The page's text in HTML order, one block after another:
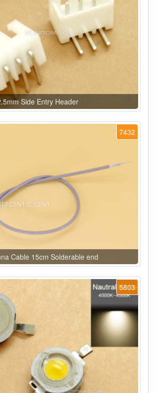
Side Entry Header
7432
Cable 15cm Solderable end
5803